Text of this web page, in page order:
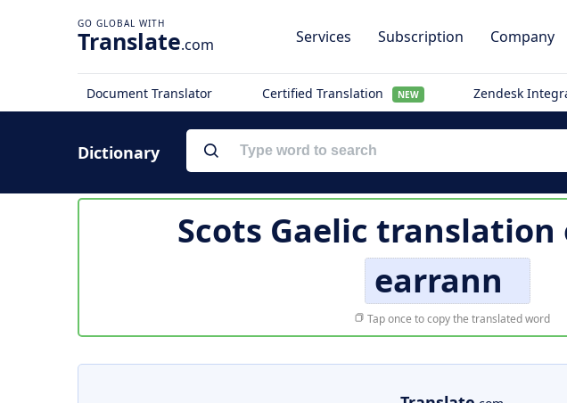
Translate.com Services Subscription Company
Document Translator Certified Translation NEW Zendesk
Dictionary
Scots Gaelic translation
earrann
Tap once to copy the translated word